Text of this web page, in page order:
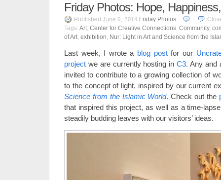
Friday Photos: Hope,
Published June 6, 2014 Friday Photos
Tags: Art, Center for Creative Connections, Community,
of Art, exhibition, Nur: Light in Art and Science from the
Last week, I wrote a blog postfor our
project we are currently hosting inC3. Any and
invited to contribute to a growing collection of
to the concept of light, inspired by our current
Science from the Islamic World. Check out the
that inspired this project, as well as a time-
steadily budding leaves with our visitors’ ideas.